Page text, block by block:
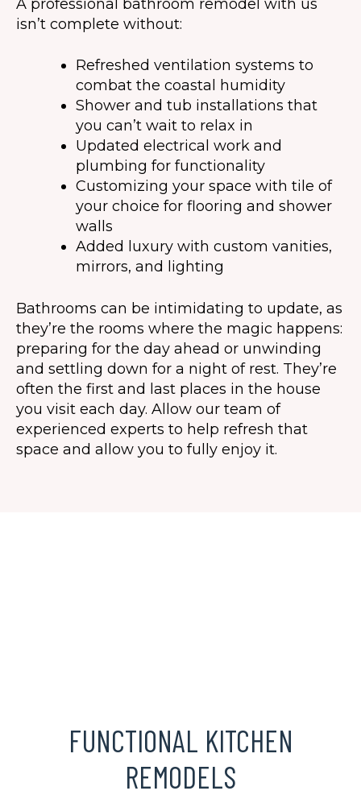
A professional bathroom remodel with us
isn’t complete without:
Refreshed ventilation systems to
combat the coastal humidity
Shower and tub installations that
you can’t wait to relax in
Updated electrical work and
plumbing for functionality
Customizing your space with tile of
your choice for flooring and shower
walls
Added luxury with custom vanities,
mirrors, and lighting
Bathrooms can be intimidating to update, as
they’re the rooms where the magic happens:
preparing for the day ahead or unwinding
and settling down for a night of rest. They’re
often the first and last places in the house
you visit each day. Allow our team of
experienced experts to help refresh that
space and allow you to fully enjoy it.
FUNCTIONAL KITCHEN
REMODELS